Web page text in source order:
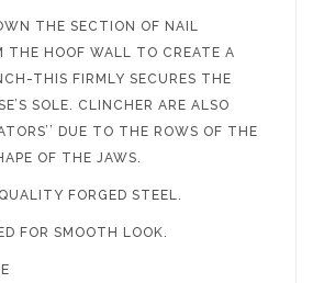
THE SECTION OF NAIL
THE HOOF WALL TO CREATE A
THIS FIRMLY SECURES THE
SOLE. CLINCHER ARE ALSO
DUE TO THE ROWS OF THE
OF THE JAWS.
FORGED STEEL.
FOR SMOOTH LOOK.